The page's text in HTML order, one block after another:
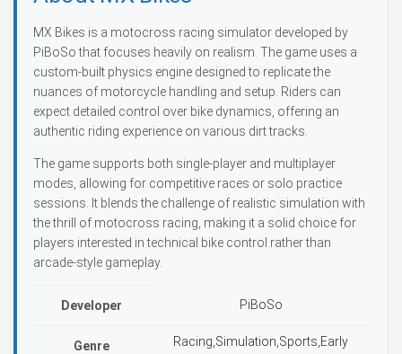
MX Bikes is a motocross racing simulator developed by
PiBoSo that focuses heavily on realism. The game uses a
custom-built physics engine designed to replicate the
nuances of motorcycle handling and setup. Riders can
expect detailed control over bike dynamics, offering an
authentic riding experience on various dirt tracks.
The game supports both single-player and multiplayer
modes, allowing for competitive races or solo practice
sessions. It blends the challenge of realistic simulation with
the thrill of motocross racing, making it a solid choice for
players interested in technical bike control rather than
arcade-style gameplay.
Developer PiBoSo
Genre
Racing,Simulation,Sports,Early